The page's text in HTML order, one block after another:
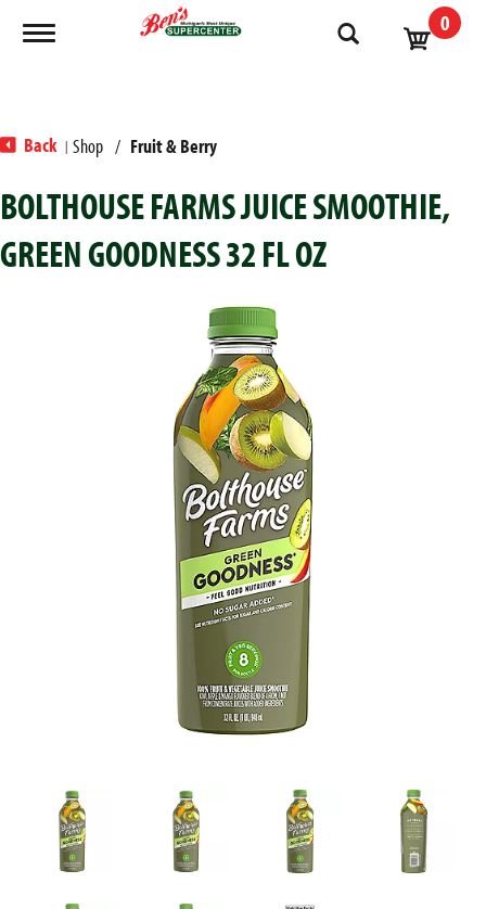
Toggle navigation 0
Back | Shop / Fruit & Berry
BOLTHOUSE FARMS JUICE SMOOTHIE,
GREEN GOODNESS 32 FL OZ